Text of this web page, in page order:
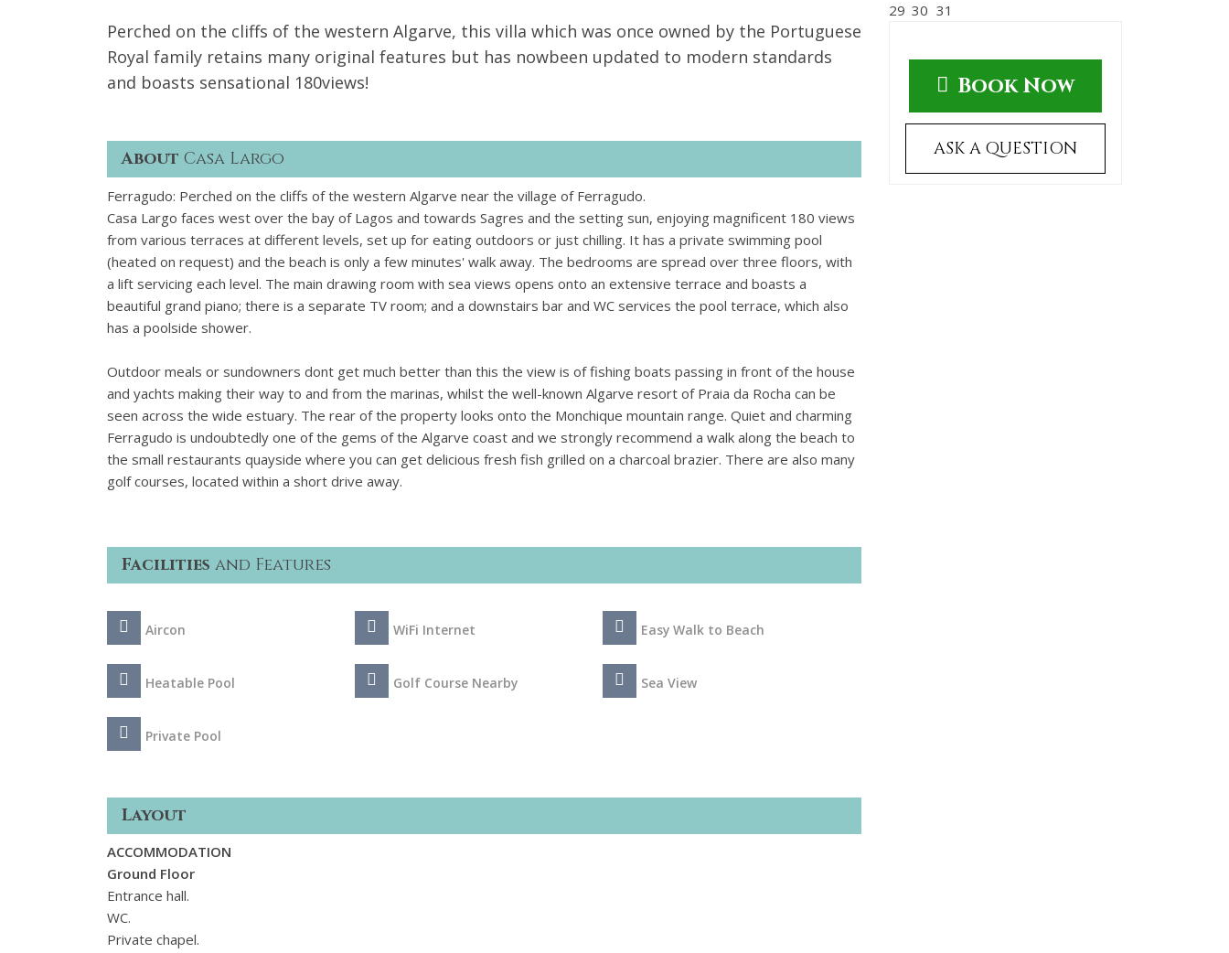
Perched on the cliffs of the western Algarve, this villa which was once owned by the Portuguese
Royal family retains many original features but has nowbeen updated to modern standards
and boasts sensational 180views!
About Casa Largo
Ferragudo: Perched on the cliffs of the western Algarve near the village of Ferragudo.
Casa Largo faces west over the bay of Lagos and towards Sagres and the setting sun, enjoying magnificent 180 views
from various terraces at different levels, set up for eating outdoors or just chilling. It has a private swimming pool
(heated on request) and the beach is only a few minutes' walk away. The bedrooms are spread over three floors, with
a lift servicing each level. The main drawing room with sea views opens onto an extensive terrace and boasts a
beautiful grand piano; there is a separate TV room; and a downstairs bar and WC services the pool terrace, which also
has a poolside shower.
Outdoor meals or sundowners dont get much better than this the view is of fishing boats passing in front of the house
and yachts making their way to and from the marinas, whilst the well-known Algarve resort of Praia da Rocha can be
seen across the wide estuary. The rear of the property looks onto the Monchique mountain range. Quiet and charming
Ferragudo is undoubtedly one of the gems of the Algarve coast and we strongly recommend a walk along the beach to
the small restaurants quayside where you can get delicious fresh fish grilled on a charcoal brazier. There are also many
golf courses, located within a short drive away.
Facilities and Features
Aircon WiFi Internet Easy Walk to Beach
Heatable Pool Golf Course Nearby Sea View
Private Pool
Layout
ACCOMMODATION
Ground Floor
Entrance hall.
WC.
Private chapel.
29 30 31
Book Now
ASK A QUESTION